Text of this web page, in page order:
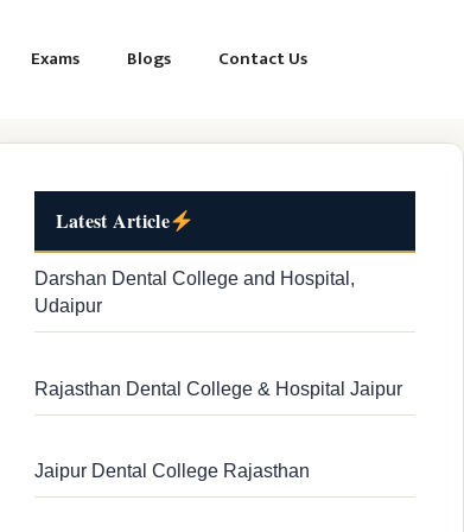
Exams Blogs Contact Us
Latest Article
Darshan Dental College and Hospital,
Udaipur
Rajasthan Dental College & Hospital Jaipur
Jaipur Dental College Rajasthan